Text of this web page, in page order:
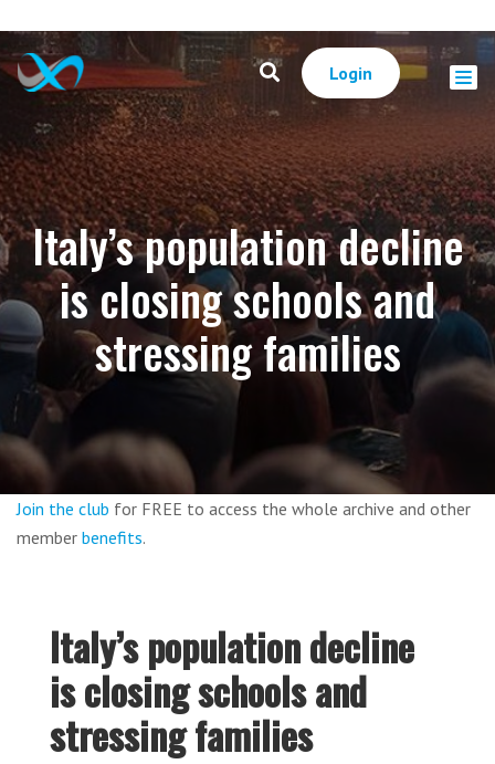
Login
Italy’s population decline
is closing schools and
stressing families
Join the club for FREE to access the whole archive and other
member benefits.
Italy’s population decline
is closing schools and
stressing families